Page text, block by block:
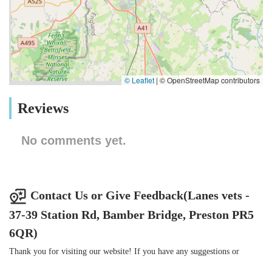
© Leaflet | © OpenStreetMap contributors
Reviews
No comments yet.
Contact Us or Give Feedback(Lanes vets -
37-39 Station Rd, Bamber Bridge, Preston PR5
6QR)
Thank you for visiting our website! If you have any suggestions or